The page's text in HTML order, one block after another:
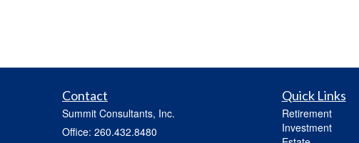
Contact
Summit Consultants, Inc.
Office: 260.432.8480
Quick Links
Retirement
Investment